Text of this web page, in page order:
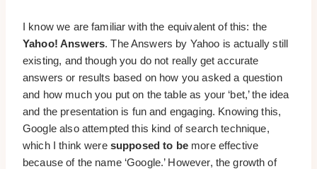
I know we are familiar with the equivalent of this: the
Yahoo! Answers. The Answers by Yahoo is actually still
existing, and though you do not really get accurate
answers or results based on how you asked a question
and how much you put on the table as your ‘bet,’ the idea
and the presentation is fun and engaging. Knowing this,
Google also attempted this kind of search technique,
which I think were supposed to bemore effective
because of the name ‘Google.’ However, the growth of